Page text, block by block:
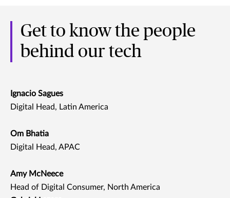
Get to know the people
behind our tech
Ignacio Sagues
Digital Head, Latin America
Om Bhatia
Digital Head, APAC
Amy McNeece
Head of Digital Consumer, North America